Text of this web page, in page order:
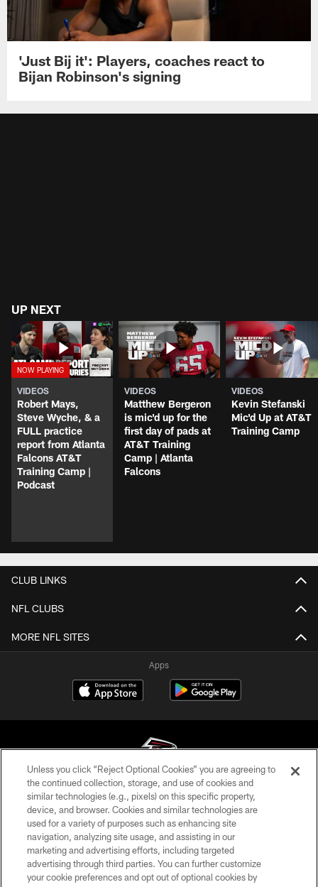
'Just Bij it': Players, coaches react to
Bijan Robinson's signing
UP NEXT
VIDEOS
Robert Mays,
Steve Wyche, & a
FULL practice
report from Atlanta
Falcons AT&T
Training Camp |
Podcast
VIDEOS
Matthew Bergeron
is mic'd up for the
first day of pads at
AT&T Training
Camp | Atlanta
Falcons
VIDEOS
Kevin Stefanski
Mic'd Up at AT&T
Training Camp
CLUB LINKS
NFL CLUBS
MORE NFL SITES
Apps
© Atlanta Falcons Football Club - 2026
PRIVACY POLICY
EMPLOYMENT
FAQ
Unless you click “Reject Optional Cookies” you are agreeing to
the continued collection, storage, and use of cookies and
similar technologies (e.g., pixels) on this specific property,
device, and browser. Cookies and similar technologies are
used for a variety of purposes such as enhancing site
navigation, analyzing site usage, and assisting in our
marketing and advertising efforts, including targeted
advertising through third parties. You can further customize
your cookie preferences and opt out of optional cookies by